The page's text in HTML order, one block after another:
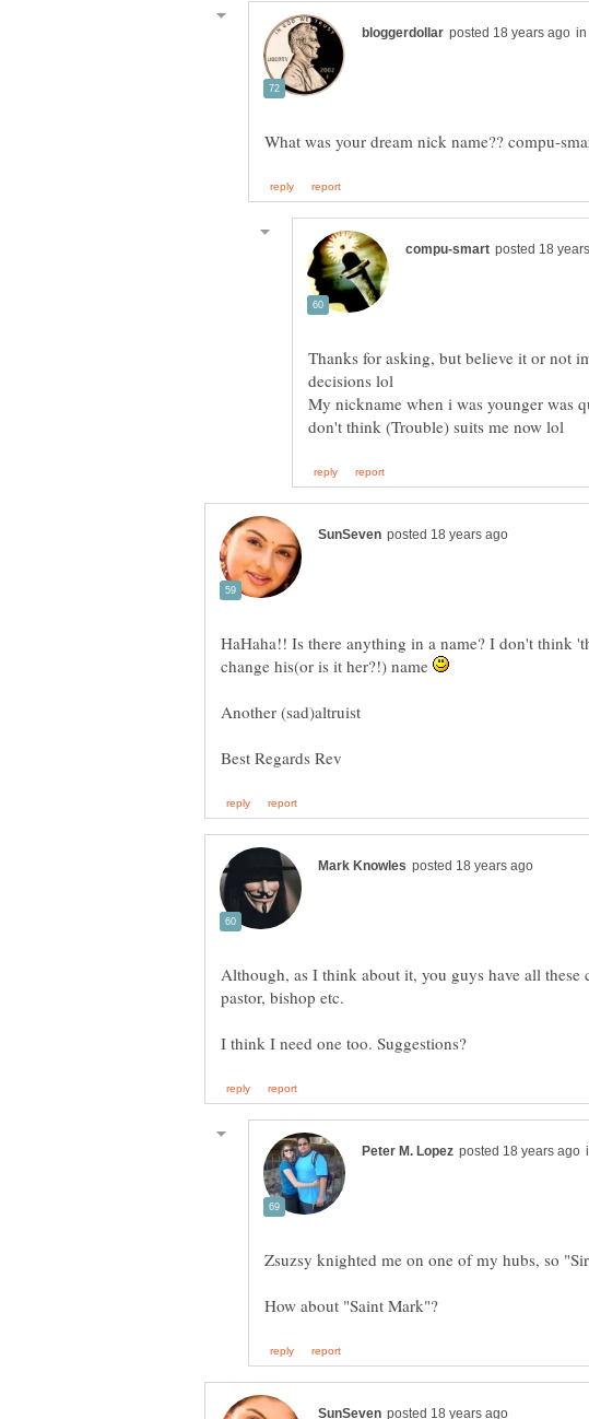
in
What was your dream nick name?? compu-
Thanks for asking, but believe it or not
My nickname when i was younger was
HaHaha!! Is there anything in a name? I don't think
change his(or is it her?!) name
Although, as I think about it, you guys have all these